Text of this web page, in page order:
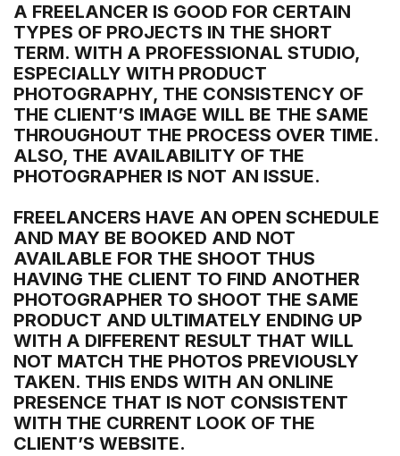
A FREELANCER IS GOOD FOR CERTAIN
TYPES OF PROJECTS IN THE SHORT
TERM. WITH A PROFESSIONAL STUDIO,
ESPECIALLY WITH PRODUCT
PHOTOGRAPHY, THE CONSISTENCY OF
THE CLIENT’S IMAGE WILL BE THE SAME
THROUGHOUT THE PROCESS OVER TIME.
ALSO, THE AVAILABILITY OF THE
PHOTOGRAPHER IS NOT AN ISSUE.
FREELANCERS HAVE AN OPEN SCHEDULE
AND MAY BE BOOKED AND NOT
AVAILABLE FOR THE SHOOT THUS
HAVING THE CLIENT TO FIND ANOTHER
PHOTOGRAPHER TO SHOOT THE SAME
PRODUCT AND ULTIMATELY ENDING UP
WITH A DIFFERENT RESULT THAT WILL
NOT MATCH THE PHOTOS PREVIOUSLY
TAKEN. THIS ENDS WITH AN ONLINE
PRESENCE THAT IS NOT CONSISTENT
WITH THE CURRENT LOOK OF THE
CLIENT’S WEBSITE.